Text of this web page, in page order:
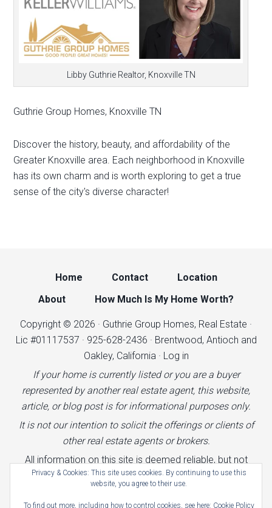
Libby Guthrie Realtor, Knoxville TN
Guthrie Group Homes, Knoxville TN
Discover the history, beauty, and affordability of the
Greater Knoxville area. Each neighborhood in Knoxville
has its own charm and is worth exploring to get a true
sense of the city's diverse character!
Home Contact
Location
About
How Much Is My Home Worth?
Copyright © 2026 · Guthrie Group Homes, Real Estate ·
Lic #01117537 · 925-628-2436 · Brentwood, Antioch and
Oakley, California · Log in
If your home is currently listed or you are a buyer
represented by another real estate agent, this website,
article, or blog post is for informational purposes only.
It is not our intention to solicit the offerings or clients of
other real estate agents or brokers.
All information on this site is deemed reliable, but not
guaranteed.
Privacy & Cookies: This site uses cookies. By continuing to use this
website, you agree to their use.
To find out more, including how to control cookies, see here: Cookie Policy